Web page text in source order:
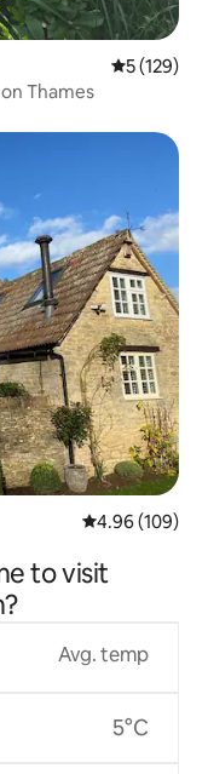
5 out of 5
5 (129)
in Lechlade on Thames
4.96 out of 5
4.96 (109)
to visit
Avg. temp
5°C